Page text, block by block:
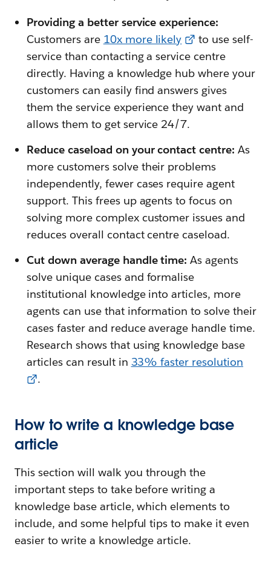
Providing a better service experience:
Customers are 10x more likely
to use self-
service than contacting a service centre
directly. Having a knowledge hub where your
customers can easily find answers gives
them the service experience they want and
allows them to get service 24/7.
Reduce caseload on your contact centre: As
more customers solve their problems
independently, fewer cases require agent
support. This frees up agents to focus on
solving more complex customer issues and
reduces overall contact centre caseload.
Cut down average handle time: As agents
solve unique cases and formalise
institutional knowledge into articles, more
agents can use that information to solve their
cases faster and reduce average handle time.
Research shows that using knowledge base
articles can result in 33% faster resolution
.
How to write a knowledge base
article
This section will walk you through the
important steps to take before writing a
knowledge base article, which elements to
include, and some helpful tips to make it even
easier to write a knowledge article.